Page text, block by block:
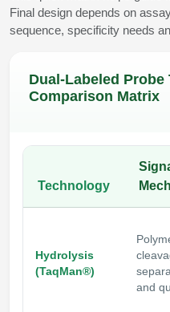
Final design depends on
sequence, specificity needs
Dual-Labeled Probe
Comparison Matrix
Technology
Hydrolysis
(TaqMan®)
and